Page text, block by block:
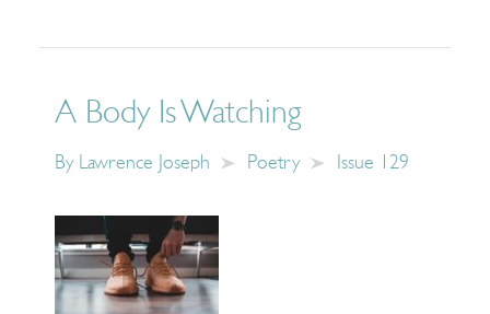
A Body Is Watching
By Lawrence Joseph Poetry Issue 129